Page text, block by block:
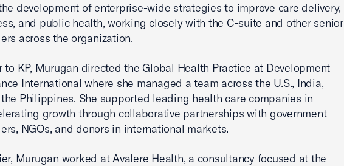
development of enterprise-wide strategies to improve care delivery,
and public health, working closely with the C-suite and other senior
across the organization.
to KP, Murugan directed the Global Health Practice at Development
International where she managed a team across the U.S., India,
Philippines. She supported leading health care companies in
growth through collaborative partnerships with government
NGOs, and donors in international markets.
Murugan worked at Avalere Health, a consultancy focused at the